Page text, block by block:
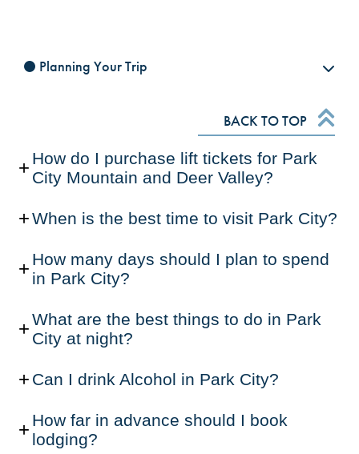
Planning Your Trip
BACK TO TOP
How do I purchase lift tickets for Park
City Mountain and Deer Valley?
When is the best time to visit Park City?
How many days should I plan to spend
in Park City?
What are the best things to do in Park
City at night?
Can I drink Alcohol in Park City?
How far in advance should I book
lodging?